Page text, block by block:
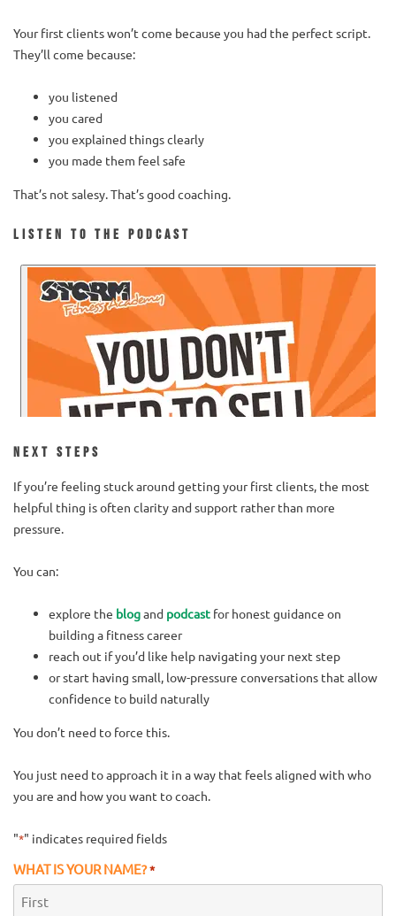
Your first clients won’t come because you had the perfect script.
They’ll come because:
you listened
you cared
you explained things clearly
you made them feel safe
That’s not salesy. That’s good coaching.
Listen to the Podcast
Next Steps
If you’re feeling stuck around getting your first clients, the most
helpful thing is often clarity and support rather than more
pressure.
You can:
explore the blogand podcast for honest guidance on
building a fitness career
reach out if you’d like help navigating your next step
or start having small, low-pressure conversations that allow
confidence to build naturally
You don’t need to force this.
You just need to approach it in a way that feels aligned with who
you are and how you want to coach.
"*" indicates required fields
WHAT IS YOUR NAME?*